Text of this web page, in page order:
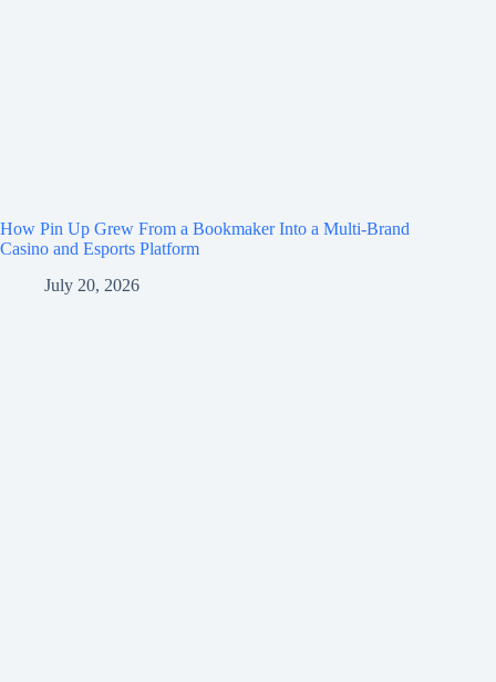
How Pin Up Grew From a Bookmaker Into a Multi-Brand
Casino and Esports Platform
July 20, 2026